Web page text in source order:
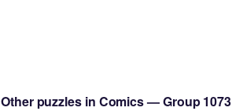
Other puzzles in Comics — Group 1073